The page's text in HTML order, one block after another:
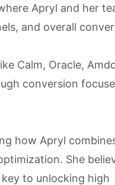
Apryl and her
and overall
Calm, Oracle,
conversion
how Apryl
She
to unlocking high